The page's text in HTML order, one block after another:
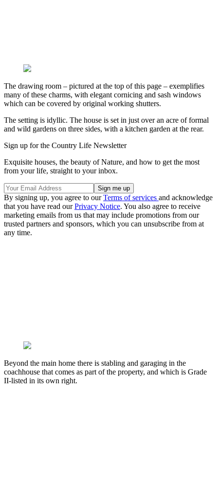
The drawing room – pictured at the top of this page – exemplifies
many of these charms, with elegant cornicing and sash windows
which can be covered by original working shutters.
The setting is idyllic. The house is set in just over an acre of formal
and wild gardens on three sides, with a kitchen garden at the rear.
Sign up for the Country Life Newsletter
Exquisite houses, the beauty of Nature, and how to get the most
from your life, straight to your inbox.
By signing up, you agree to ourTerms of services and acknowledge
that you have read ourPrivacy Notice. You also agree to receive
marketing emails from us that may include promotions from our
trusted partners and sponsors, which you can unsubscribe from at
any time.
Beyond the main home there is stabling and garaging in the
coachhouse that comes as part of the property, and which is Grade
II-listed in its own right.